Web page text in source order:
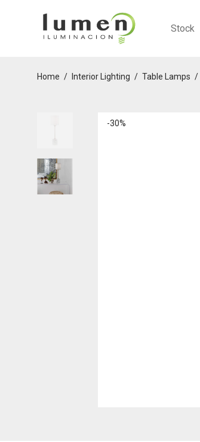
Stock
Home / Interior Lighting / Table Lamps /
-30%